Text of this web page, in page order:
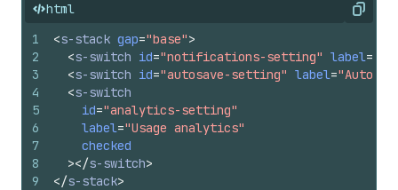
html Copy
1
2
3
4
5
6
7
8
9
<s-stack gap="base">
<s-switch id="notifications-setting" label=
<s-switch id="autosave-setting" label="Auto-
<s-switch
id="analytics-setting"
label="Usage analytics"
checked
></s-switch>
</s-stack>